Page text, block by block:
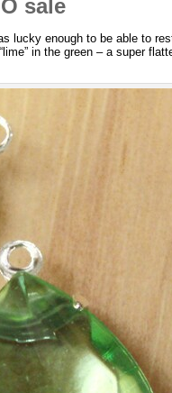
sale
lucky enough to be able to
in the green – a super